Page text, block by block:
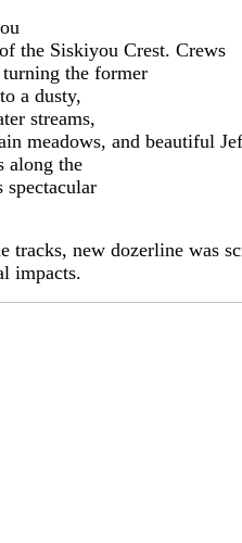
the Siskiyou Crest. Crews
the former
a dusty,
streams,
meadows, and beautiful
along the
spectacular
new dozerline was
impacts.